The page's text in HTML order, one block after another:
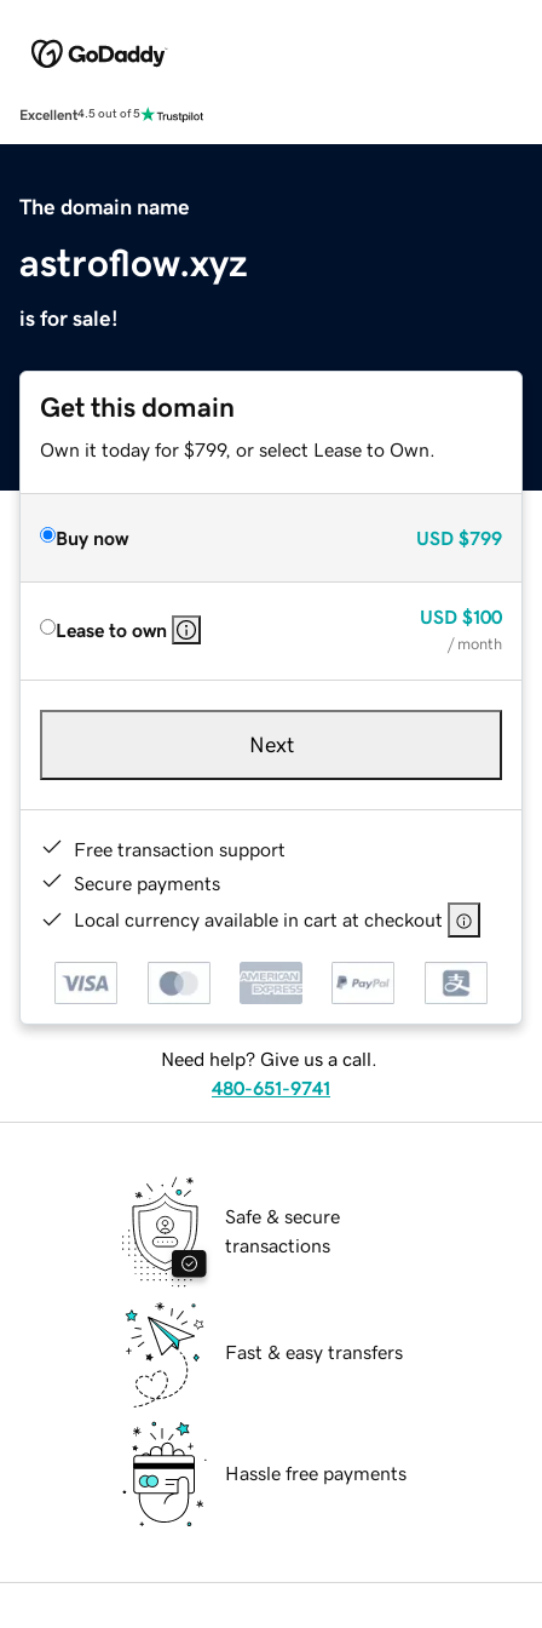
Excellent4.5 out of 5
The domain name
astroflow.xyz
is for sale!
Get this domain
Own it today for $799, or select Lease to Own.
Buy now USD $799
Lease to own
USD $100
/ month
Next
Free transaction support
Secure payments
Local currency available in cart at checkout
Need help? Give us a call.
480-651-9741
Safe & secure
transactions
Fast & easy transfers
Hassle free payments